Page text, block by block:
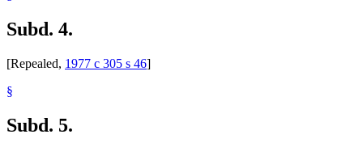
Subd. 4.
[Repealed, 1977 c 305 s 46]
§
Subd. 5.